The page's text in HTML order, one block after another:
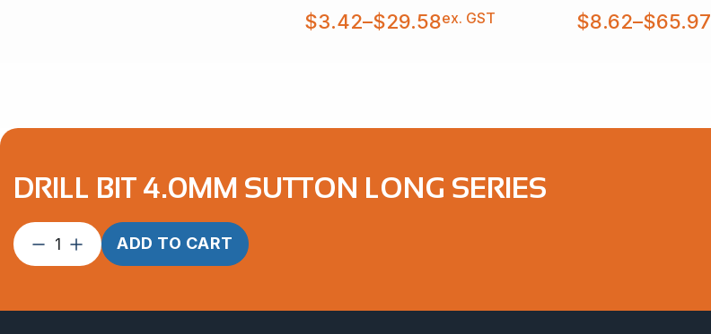
$3.42–$29.58
Price
range:
ex. GST
$8.62–$65.97
Price
range:
DRILL BIT 4.0MM SUTTON LONG SERIES
Drill
Bit
ADD TO CART